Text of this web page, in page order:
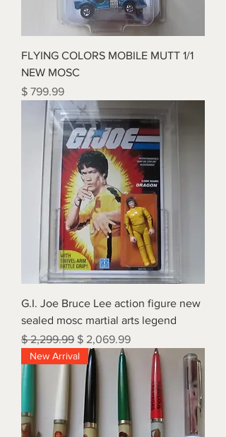
FLYING COLORS MOBILE MUTT 1/1
NEW MOSC
Price
$ 799.99
G.I. Joe Bruce Lee action figure new
sealed mosc martial arts legend
Regular Price
$ 2,299.99 Sale Price
$ 2,069.99
New Arrival